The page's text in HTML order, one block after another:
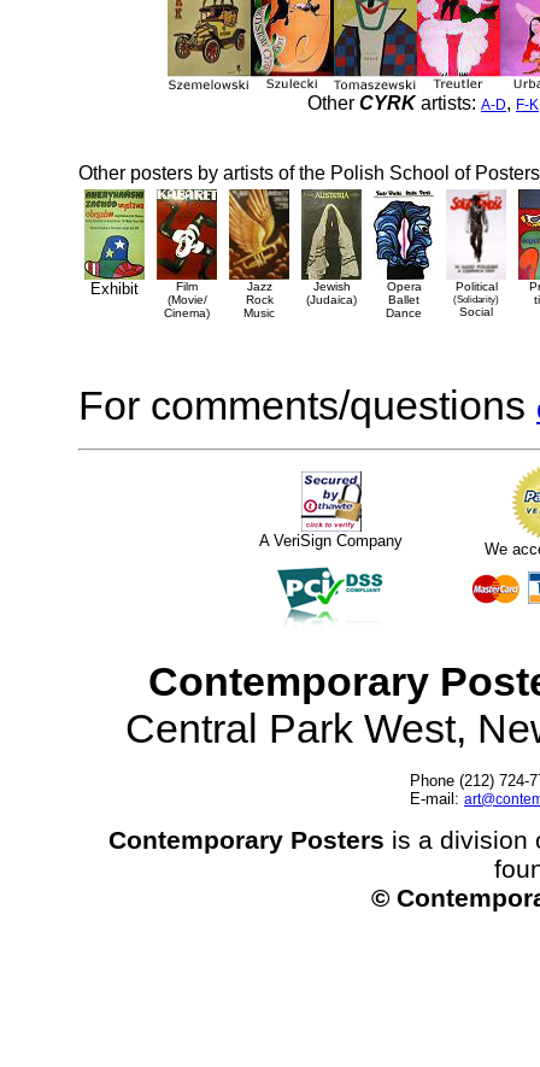
Other CYRKartists: A-D, F-K
Other posters by artists of the Polish School of Posters
Exhibit
Film
(Movie/
Cinema)
Jazz
Rock
Music
Jewish
(Judaica)
Opera
Ballet
Dance
Political
(Solidarity)
Social
For comments/questions
A VeriSign Company We
Contemporary
Central Park West,
Phone (212) 724-
E-mail:
Contemporary Posters is a division
©